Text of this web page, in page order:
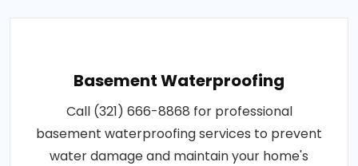
Basement Waterproofing
Call (321) 666-8868 for professional
basement waterproofing services to prevent
water damage and maintain your home's